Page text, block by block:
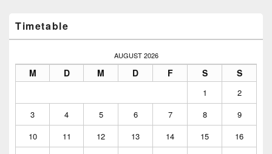
Sidebar
Widget
Timetable
AUGUST 2026
M D M D F S S
1
2
3
4 5 6 7 8
9
10
11 12 13 14 15
16